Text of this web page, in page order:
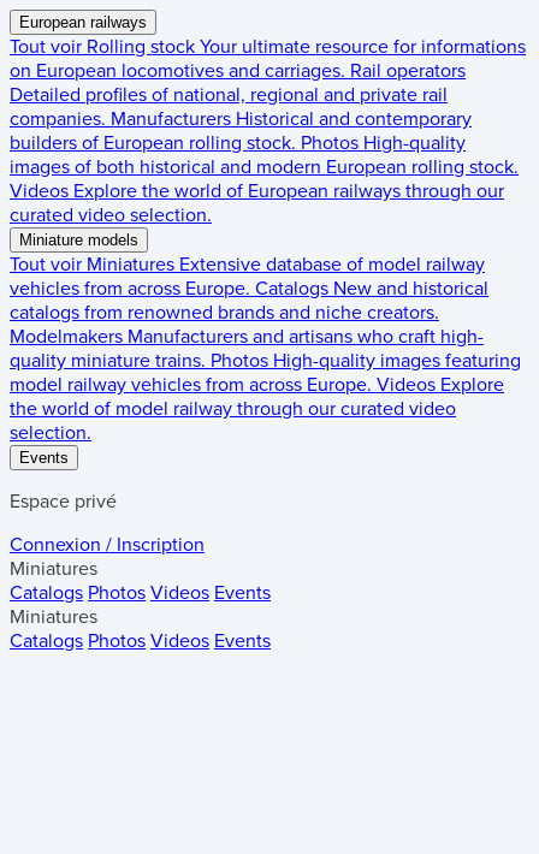
European railways
Tout voir Rolling stock Your ultimate resource for informations
on European locomotives and carriages. Rail operators
Detailed profiles of national, regional and private rail
companies. Manufacturers Historical and contemporary
builders of European rolling stock. Photos High-quality
images of both historical and modern European rolling stock.
Videos Explore the world of European railways through our
curated video selection.
Miniature models
Tout voir Miniatures Extensive database of model railway
vehicles from across Europe. Catalogs New and historical
catalogs from renowned brands and niche creators.
Modelmakers Manufacturers and artisans who craft high-
quality miniature trains. Photos High-quality images featuring
model railway vehicles from across Europe. Videos Explore
the world of model railway through our curated video
selection.
Events
Espace privé
Connexion / Inscription
Miniatures
Catalogs Photos Videos Events
Miniatures
Catalogs Photos Videos Events